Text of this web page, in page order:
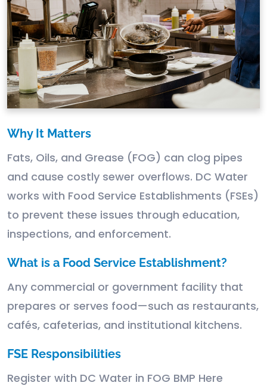
Why It Matters
Fats, Oils, and Grease (FOG) can clog pipes
and cause costly sewer overflows. DC Water
works with Food Service Establishments (FSEs)
to prevent these issues through education,
inspections, and enforcement.
What is a Food Service Establishment?
Any commercial or government facility that
prepares or serves food—such as restaurants,
cafés, cafeterias, and institutional kitchens.
FSE Responsibilities
Register with DC Water in FOG BMP Here